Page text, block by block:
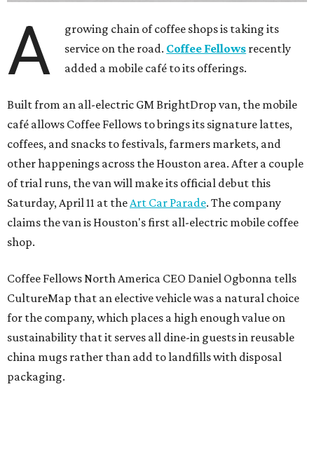
A
growing chain of coffee shops is taking its
service on the road. Coffee Fellows recently
added a mobile café to its offerings.
Built from an all-electric GM BrightDrop van, the mobile
café allows Coffee Fellows to brings its signature lattes,
coffees, and snacks to festivals, farmers markets, and
other happenings across the Houston area. After a couple
of trial runs, the van will make its official debut this
Saturday, April 11 at theArt Car Parade. The company
claims the van is Houston's first all-electric mobile coffee
shop.
Coffee Fellows North America CEO Daniel Ogbonna tells
CultureMap that an elective vehicle was a natural choice
for the company, which places a high enough value on
sustainability that it serves all dine-in guests in reusable
china mugs rather than add to landfills with disposal
packaging.